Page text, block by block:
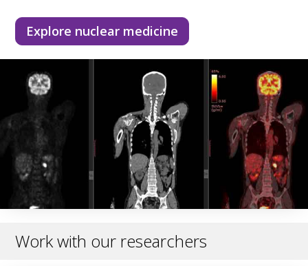
Explore nuclear medicine
Work with our researchers